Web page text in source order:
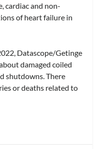
cardiac and non-
of heart failure in
Datascope/Getinge
damaged coiled
shutdowns. There
or deaths related to